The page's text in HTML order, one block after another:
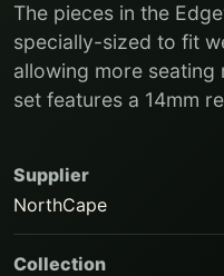
The pieces in the
specially-sized to fit
allowing more
set features a 14mm
Supplier
NorthCape
Collection